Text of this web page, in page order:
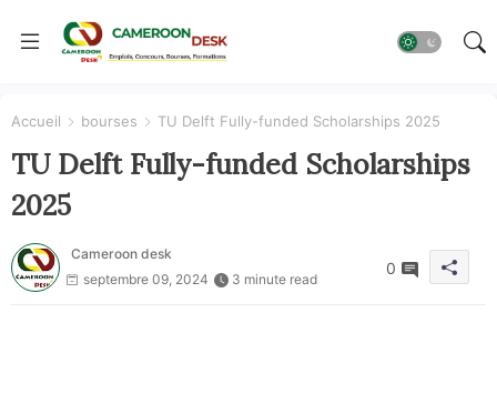
Accueil bourses TU Delft Fully-funded Scholarships 2025
TU Delft Fully-funded Scholarships
2025
Cameroon desk
septembre 09, 2024
3 minute read
0